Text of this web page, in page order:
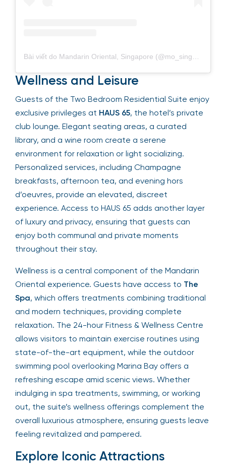
Wellness and Leisure
Guests of the Two Bedroom Residential Suite enjoy
exclusive privileges at HAUS 65, the hotel’s private
club lounge. Elegant seating areas, a curated
library, and a wine room create a serene
environment for relaxation or light socializing.
Personalized services, including Champagne
breakfasts, afternoon tea, and evening hors
d’oeuvres, provide an elevated, discreet
experience. Access to HAUS 65 adds another layer
of luxury and privacy, ensuring that guests can
enjoy both communal and private moments
throughout their stay.
Wellness is a central component of the Mandarin
Oriental experience. Guests have access to The
Spa, which offers treatments combining traditional
and modern techniques, providing complete
relaxation. The 24-hour Fitness & Wellness Centre
allows visitors to maintain exercise routines using
state-of-the-art equipment, while the outdoor
swimming pool overlooking Marina Bay offers a
refreshing escape amid scenic views. Whether
indulging in spa treatments, swimming, or working
out, the suite’s wellness offerings complement the
overall luxurious atmosphere, ensuring guests leave
feeling revitalized and pampered.
Explore Iconic Attractions